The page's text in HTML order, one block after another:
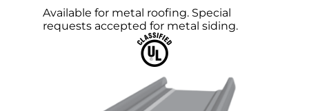
Available for metal roofing. Special
requests accepted for metal siding.